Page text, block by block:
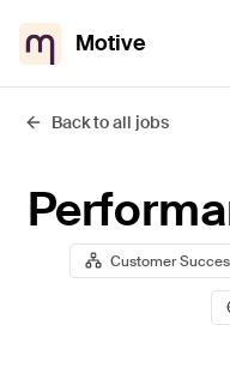
Motive
Back to all jobs
Customer